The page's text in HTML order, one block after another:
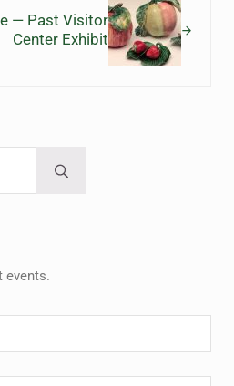
— Past Visitor
Center Exhibit
Submit search
events.